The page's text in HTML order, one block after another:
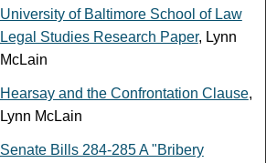
University of Baltimore School of Law
Legal Studies Research Paper, Lynn
McLain
Hearsay and the Confrontation Clause,
Lynn McLain
Senate Bills 284-285 A "Bribery